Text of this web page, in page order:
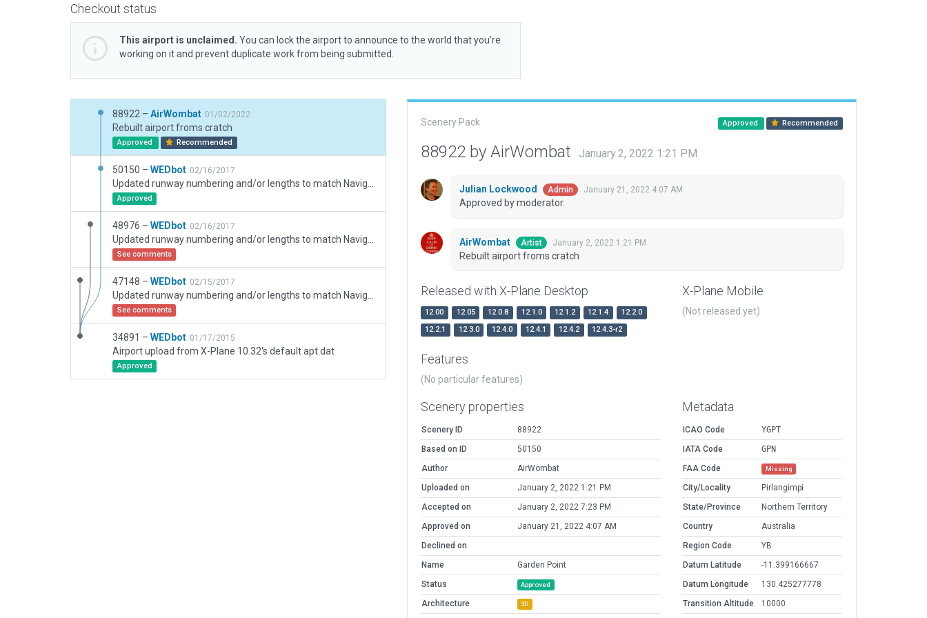
Checkout status
This airport is unclaimed. You can lock the airport to announce to the world that you’re
working on it and prevent duplicate work from being submitted.
88922 – AirWombat 01/02/2022
Rebuilt airport froms cratch
Approved Recommended
50150 – WEDbot 02/16/2017
Approved
48976 – WEDbot 02/16/2017
See comments
47148 – WEDbot 02/15/2017
See comments
34891 – WEDbot 01/17/2015
Airport upload from X-Plane 10.32's default apt.dat
Approved
Scenery Pack Approved Recommended
88922 by AirWombat January 2, 2022 1:21 PM
Julian Lockwood Admin January 21, 2022 4:07 AM
Approved by moderator.
AirWombat Artist January 2, 2022 1:21 PM
Rebuilt airport froms cratch
Released with X-Plane Desktop
12.00 12.05 12.0.8 12.1.0 12.1.2 12.1.4
12.2.0
12.2.1
12.3.0 12.4.0 12.4.1 12.4.2 12.4.3-r2
X-Plane Mobile
(Not released yet)
Features
(No particular features)
Scenery properties
Scenery ID
88922
Based on ID
50150
Author
AirWombat
Uploaded on
January 2, 2022 1:21 PM
Accepted on
January 2, 2022 7:23 PM
Approved on
January 21, 2022 4:07 AM
Declined on
Name
Garden Point
Status
Approved
Architecture 3D
Metadata
ICAO Code
YGPT
IATA Code
GPN
FAA Code
Missing
City/Locality
Pirlangimpi
State/Province
Northern Territory
Country
Australia
Region Code
YB
Datum Latitude
-11.399166667
Datum Longitude
130.425277778
Transition Altitude
10000